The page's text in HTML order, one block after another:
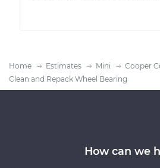
Home Estimates Mini
Cooper
Clean and Repack Wheel Bearing
How can we